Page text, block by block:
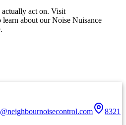
actually act on. Visit
learn about our Noise Nuisance
8321